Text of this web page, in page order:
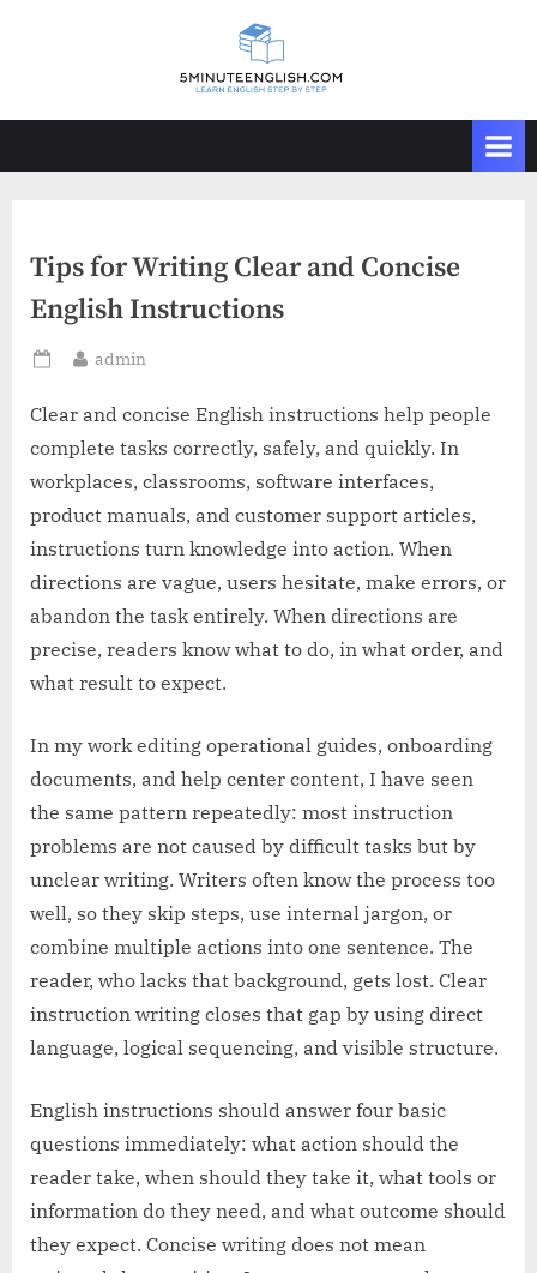
Tips for Writing Clear and Concise
English Instructions
Posted
By
admin
Clear and concise English instructions help people
complete tasks correctly, safely, and quickly. In
workplaces, classrooms, software interfaces,
product manuals, and customer support articles,
instructions turn knowledge into action. When
directions are vague, users hesitate, make errors, or
abandon the task entirely. When directions are
precise, readers know what to do, in what order, and
what result to expect.
In my work editing operational guides, onboarding
documents, and help center content, I have seen
the same pattern repeatedly: most instruction
problems are not caused by difficult tasks but by
unclear writing. Writers often know the process too
well, so they skip steps, use internal jargon, or
combine multiple actions into one sentence. The
reader, who lacks that background, gets lost. Clear
instruction writing closes that gap by using direct
language, logical sequencing, and visible structure.
English instructions should answer four basic
questions immediately: what action should the
reader take, when should they take it, what tools or
information do they need, and what outcome should
they expect. Concise writing does not mean